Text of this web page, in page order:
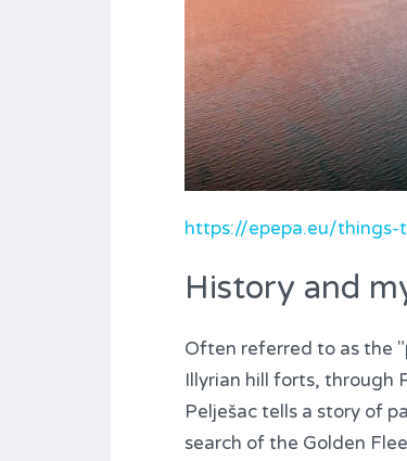
https://epepa.eu/
History and
Often referred to as the
Illyrian hill forts, through
Pelješac tells a story of
search of the Golden